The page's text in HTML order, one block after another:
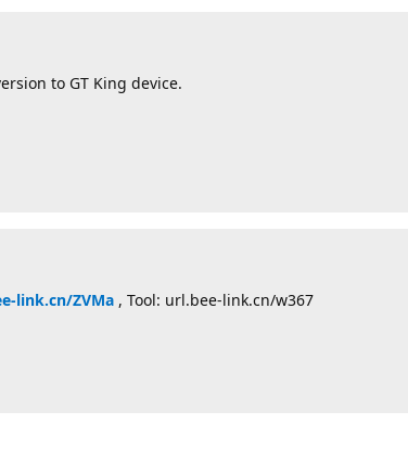
to GT King device.
link.cn/ZVMa , Tool: url.bee-link.cn/w367